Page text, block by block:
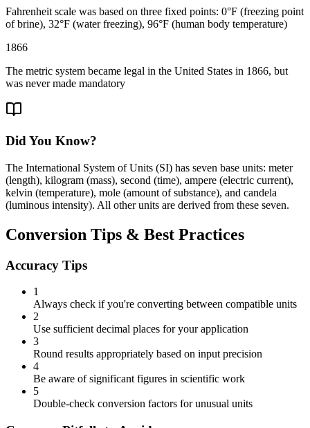
Fahrenheit scale was based on three fixed points: 0°F (freezing point
of brine), 32°F (water freezing), 96°F (human body temperature)
1866
The metric system became legal in the United States in 1866, but
was never made mandatory
Did You Know?
The International System of Units (SI) has seven base units: meter
(length), kilogram (mass), second (time), ampere (electric current),
kelvin (temperature), mole (amount of substance), and candela
(luminous intensity). All other units are derived from these seven.
Conversion Tips & Best Practices
Accuracy Tips
1
Always check if you're converting between compatible units
2
Use sufficient decimal places for your application
3
Round results appropriately based on input precision
4
Be aware of significant figures in scientific work
5
Double-check conversion factors for unusual units